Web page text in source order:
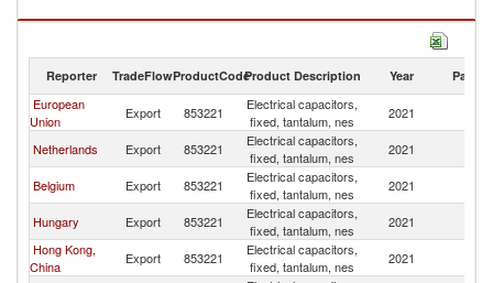
Electrical capacitors, fixed, tantalum, nes imports by country in 2021
Reporter TradeFlowProductCodeProduct Description Year Partner
European
Union
Export 853221
Electrical capacitors,
fixed, tantalum, nes
2021
Netherlands Export 853221
Electrical capacitors,
fixed, tantalum, nes
2021
Belgium Export 853221
Electrical capacitors,
fixed, tantalum, nes
2021
Hungary Export 853221
Electrical capacitors,
fixed, tantalum, nes
2021
Hong Kong,
China
Export 853221
Electrical capacitors,
fixed, tantalum, nes
2021